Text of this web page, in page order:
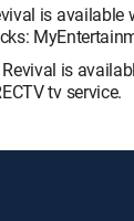
is
is
tv service.